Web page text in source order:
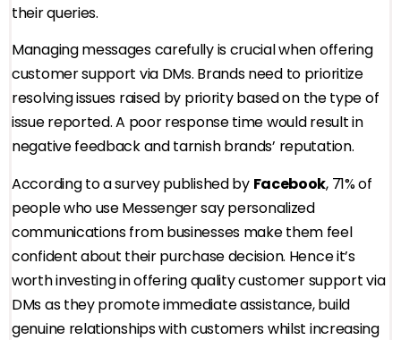
their queries.
Managing messages carefully is crucial when offering
customer support via DMs. Brands need to prioritize
resolving issues raised by priority based on the type of
issue reported. A poor response time would result in
negative feedback and tarnish brands’ reputation.
According to a survey published by Facebook, 71% of
people who use Messenger say personalized
communications from businesses make them feel
confident about their purchase decision. Hence it’s
worth investing in offering quality customer support via
DMs as they promote immediate assistance, build
genuine relationships with customers whilst increasing